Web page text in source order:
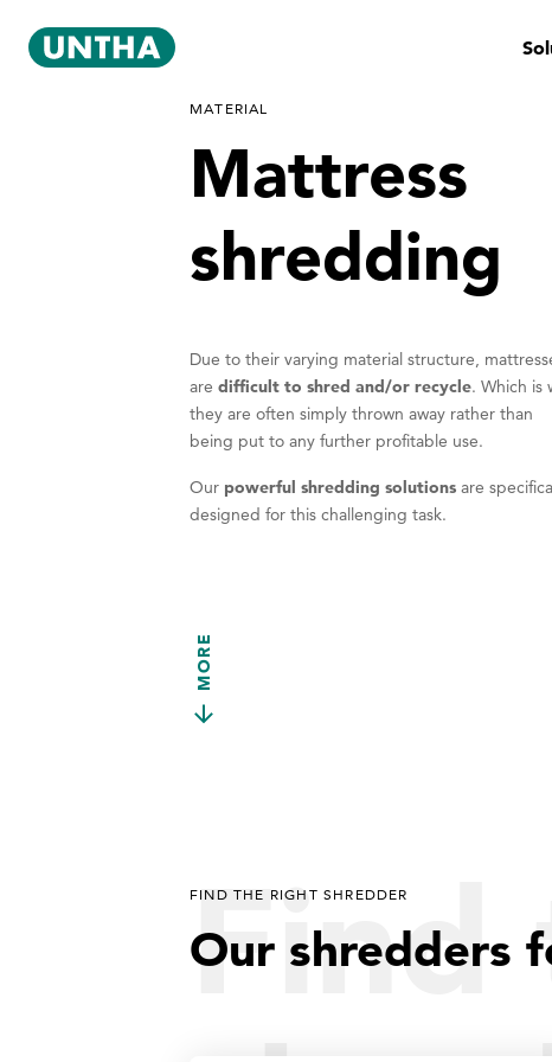
MATERIAL
Mattress
shredding
Due to their varying material structure,
aredifficult to shred and/or recycle. Which is
they are often simply thrown away rather than
being put to any further profitable use.
Our powerful shredding solutions are
designed for this challenging task.
MORE
Find
FIND THE RIGHT SHREDDER
Our shredders